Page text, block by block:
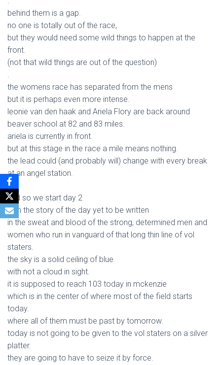
behind them is a gap.
no one is totally out of the race,
but they would need some wild things to happen at the
front.
(not that wild things are out of the question)
.
the womens race has separated from the mens
but it is perhaps even more intense.
leonie van den haak and Ariela Flory are back around
beaver school at 82 and 83 miles.
ariela is currently in front.
but at this stage in the race a mile means nothing.
the lead could (and probably will) change with every break
at an angel station.
.
and so we start day 2
with the story of the day yet to be written
in the sweat and blood of the strong, determined men and
women who run in vanguard of that long thin line of vol
staters.
the sky is a solid ceiling of blue
with not a cloud in sight.
it is supposed to reach 103 today in mckenzie
which is in the center of where most of the field starts
today.
where all of them must be past by tomorrow.
today is not going to be given to the vol staters on a silver
platter.
they are going to have to seize it by force.